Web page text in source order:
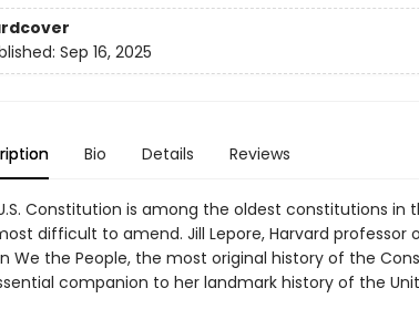
Sep 16, 2025
Bio Details Reviews
Constitution is among the oldest constitutions in
difficult to amend. Jill Lepore, Harvard professor
We the People, the most original history of the
companion to her landmark history of the